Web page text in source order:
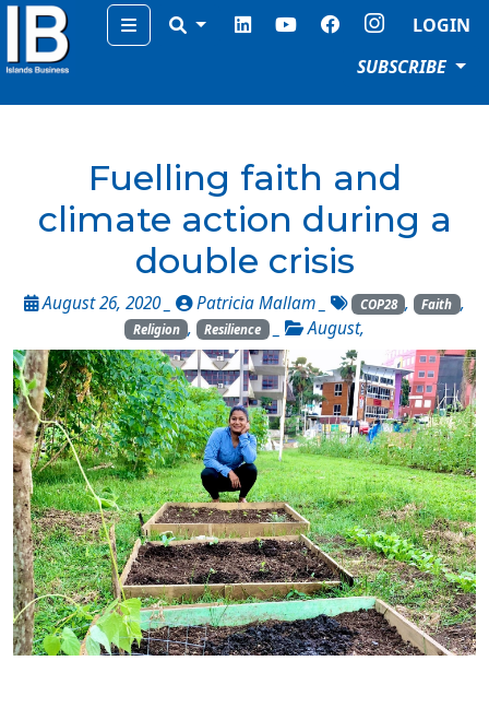
Menu
LOGIN
SUBSCRIBE
Fuelling faith and
climate action during a
double crisis
August 26, 2020 _ Patricia Mallam _ COP28 , Faith ,
Religion , Resilience _ August,